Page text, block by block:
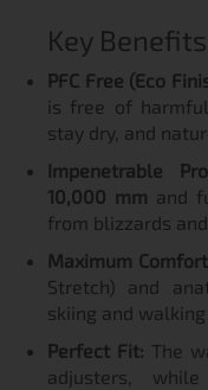
Key
PFC Free (Eco
is free of
stay dry, and
Impenetrable
10,000 mm and
from blizzards
Maximum
Stretch) and
skiing and
Perfect Fit: The
adjusters,